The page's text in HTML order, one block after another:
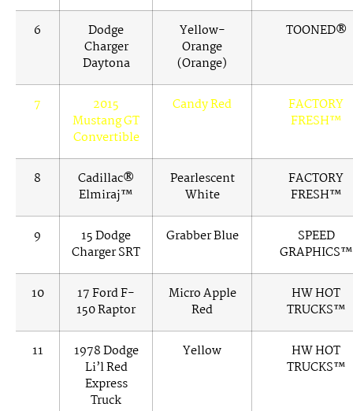
6
Dodge
Charger
Daytona
Yellow-
Orange
(Orange)
TOONED®
7
2015
Mustang GT
Convertible
Candy Red
FACTORY
FRESH™
8
Cadillac®
Elmiraj™
Pearlescent
White
FACTORY
FRESH™
9
15 Dodge
Charger SRT
Grabber Blue
SPEED
GRAPHICS™
10
17 Ford F-
150 Raptor
Micro Apple
Red
HW HOT
TRUCKS™
11
1978 Dodge
Li’l Red
Express
Truck
Yellow
HW HOT
TRUCKS™